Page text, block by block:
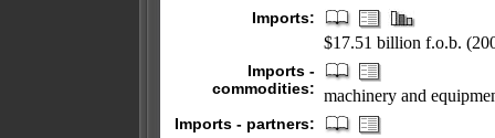
Imports:
$17.51 billion f.o.b.
Imports -
commodities: machinery and
Imports - partners: